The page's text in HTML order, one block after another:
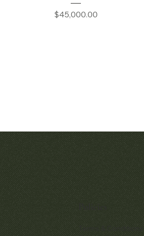
Price
$45,000.00
Quick View
Audemars Piguet Royal Oak
Openworked Pocket Watch Ref.
5710BA
Price
$52,000.00
Policies
Terms & Conditions